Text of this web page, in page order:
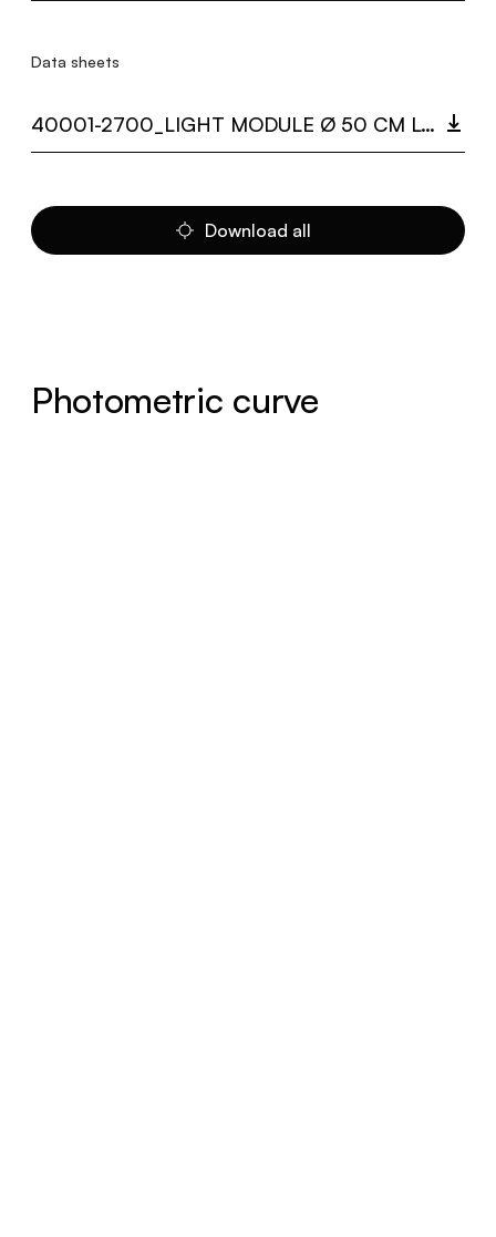
Data sheets
40001-2700_LIGHT MODULE Ø 50 CM LUNAOP.PDF
Download all
Photometric curve